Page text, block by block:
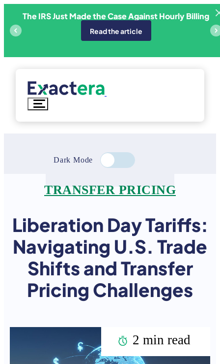
content
The IRS Just Made the Case Against Hourly Billing
Read the article
Dark Mode
TRANSFER PRICING
Liberation Day Tariffs:
Navigating U.S. Trade
Shifts and Transfer
Pricing Challenges